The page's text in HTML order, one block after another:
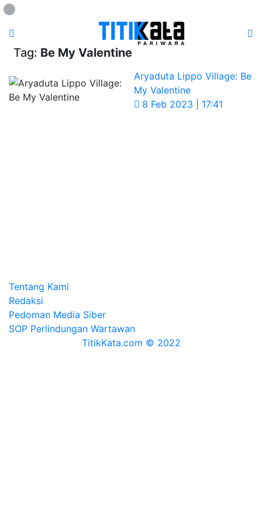
Loading...
Tag: Be My Valentine
Aryaduta Lippo Village: Be
My Valentine
8 Feb 2023 | 17:41
Tentang Kami
Redaksi
Pedoman Media Siber
SOP Perlindungan Wartawan
TitikKata.com © 2022